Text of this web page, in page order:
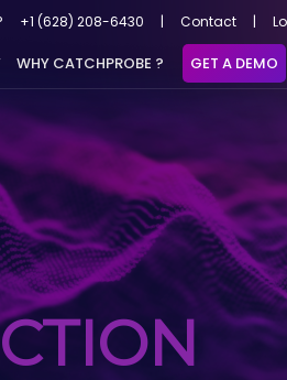
+1 (628) 208-6430 | Contact |
WHY CATCHPROBE ? GET A DEMO